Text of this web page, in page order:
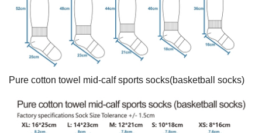
Pure cotton towel mid-calf sports socks(basketball socks)